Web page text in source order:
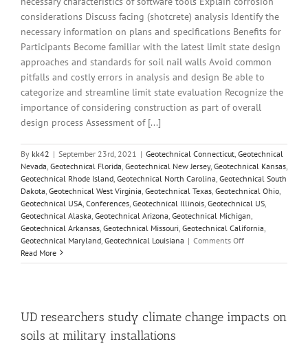
considerations Discuss facing (shotcrete) analysis Identify the
necessary information on plans and specifications Benefits for
Participants Become familiar with the latest limit state design
approaches and standards for soil nail walls Avoid common
pitfalls and costly errors in analysis and design Be able to
categorize and streamline limit state evaluation Recognize the
importance of considering construction as part of overall
design process Assessment of [...]
By kk42 | September 23rd, 2021 | Geotechnical Connecticut Geotechnical
Nevada Geotechnical Florida Geotechnical New Jersey, Geotechnical Kansas
Geotechnical Rhode Island Geotechnical North Carolina Geotechnical South
Dakota Geotechnical West Virginia Geotechnical Texas Geotechnical Ohio
Geotechnical USA Conferences Geotechnical Illinois Geotechnical US
Geotechnical Alaska Geotechnical Arizona Geotechnical Michigan
Geotechnical Arkansas Geotechnical Missouri Geotechnical California
Geotechnical Maryland Geotechnical Louisiana | Comments Offon
Nail
Construction
Read More
UD researchers study climate change impacts on
soils at military installations